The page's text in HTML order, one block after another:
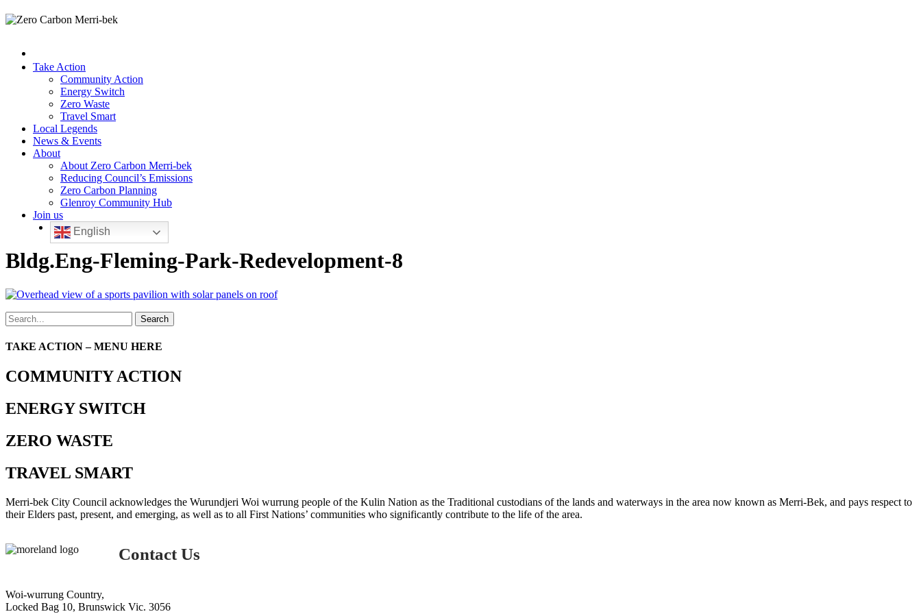
Take Action
Community Action
Energy Switch
Zero Waste
Travel Smart
Local Legends
News & Events
About
About Zero Carbon Merri-bek
Reducing Council’s Emissions
Zero Carbon Planning
Glenroy Community Hub
Join us
English
Bldg.Eng-Fleming-Park-Redevelopment-8
Search
TAKE ACTION – MENU HERE
COMMUNITY ACTION
ENERGY SWITCH
ZERO WASTE
TRAVEL SMART
Merri-bek City Council acknowledges the Wurundjeri Woi wurrung people of the Kulin Nation as the Traditional custodians of the lands and waterways in the area now known as Merri-Bek, and pays respect to
their Elders past, present, and emerging, as well as to all First Nations’ communities who significantly contribute to the life of the area.
Contact Us
Woi-wurrung Country,
Locked Bag 10, Brunswick Vic. 3056